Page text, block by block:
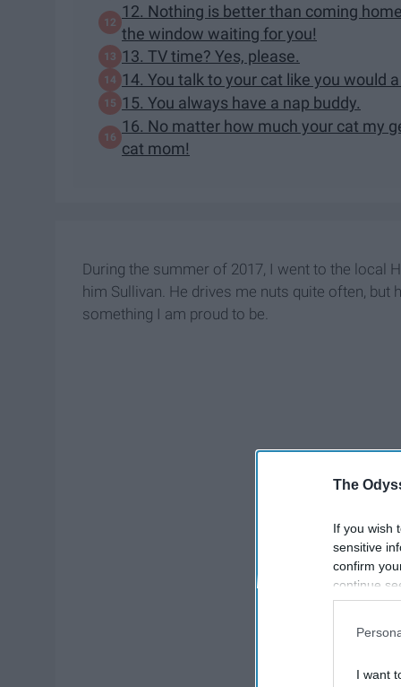
The
If you wish
sensitive
confirm
continue
information
I want
12. Nothing is better than coming
the window waiting for you!
13. TV time? Yes, please.
14. You talk to your cat like you would
15. You always have a nap buddy.
16. No matter how much your cat my
cat mom!
During the summer of 2017, I went to the local
him Sullivan. He drives me nuts quite often,
something I am proud to be.